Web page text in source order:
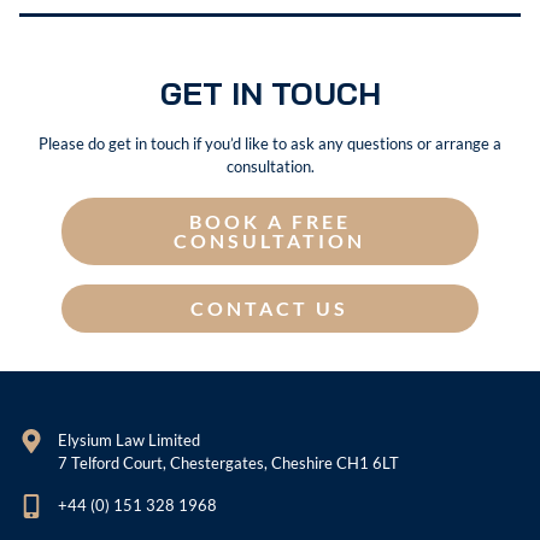
GET IN TOUCH
Please do get in touch if you’d like to ask any questions or arrange a
consultation.
BOOK A FREE
CONSULTATION
CONTACT US
Elysium Law Limited
7 Telford Court, Chestergates, Cheshire CH1 6LT
+44 (0) 151 328 1968